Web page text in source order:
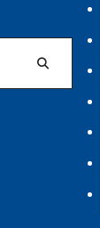
Search